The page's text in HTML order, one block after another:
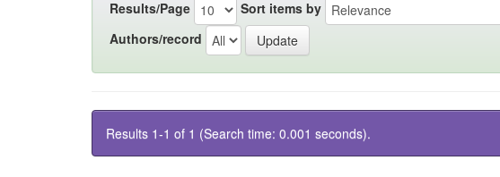
Results/Page Sort items by
Authors/record
Results 1-1 of 1 (Search time: 0.001 seconds).